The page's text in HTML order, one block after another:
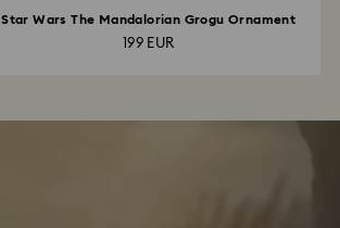
Star Wars The Mandalorian Grogu Ornament
199 EUR